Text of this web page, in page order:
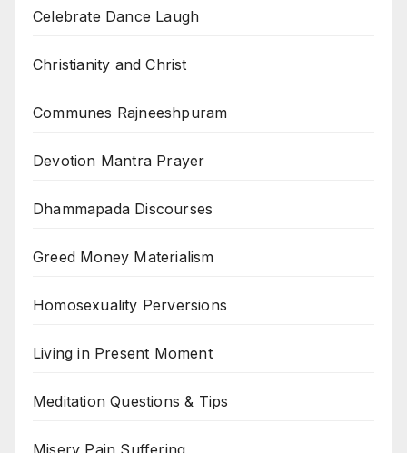
Celebrate Dance Laugh
Christianity and Christ
Communes Rajneeshpuram
Devotion Mantra Prayer
Dhammapada Discourses
Greed Money Materialism
Homosexuality Perversions
Living in Present Moment
Meditation Questions & Tips
Misery Pain Suffering